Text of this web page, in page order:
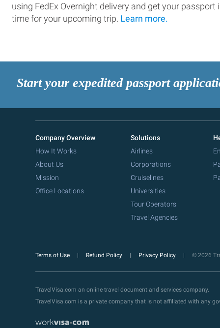
using FedEx Overnight delivery and get your passport
time for your upcoming trip. Learn more.
Start your expedited passport
Company Overview
How It Works
About Us
Mission
Office Locations
Solutions
Airlines
Corporations
Cruiselines
Universities
Tour Operators
Travel Agencies
Terms of Use Refund Policy Privacy Policy © 2026
TravelVisa.com an online travel document and services company.
TravelVisa.com is a private company that is not affiliated with any